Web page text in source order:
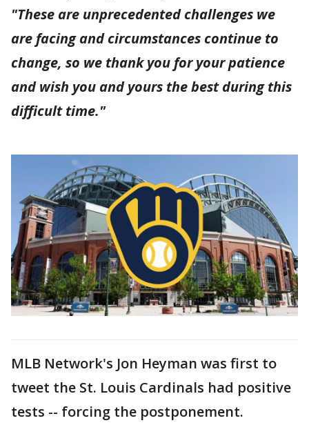
"These are unprecedented challenges we
are facing and circumstances continue to
change, so we thank you for your patience
and wish you and yours the best during this
difficult time."
MLB Network's Jon Heyman was first to
tweet the St. Louis Cardinals had positive
tests -- forcing the postponement.